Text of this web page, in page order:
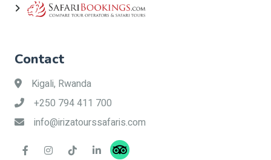
Contact
Kigali, Rwanda
+250 794 411 700
info@irizatourssafaris.com